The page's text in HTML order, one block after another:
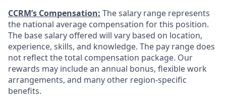
CCRM’s Compensation: The salary range represents
the national average compensation for this position.
The base salary offered will vary based on location,
experience, skills, and knowledge. The pay range does
not reflect the total compensation package. Our
rewards may include an annual bonus, flexible work
arrangements, and many other region-specific
benefits.